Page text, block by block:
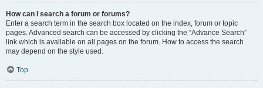
How can I search a forum or forums?
Enter a search term in the search box located on the index, forum or topic
pages. Advanced search can be accessed by clicking the “Advance Search”
link which is available on all pages on the forum. How to access the search
may depend on the style used.
Top